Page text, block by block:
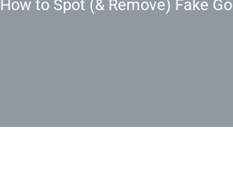
How to Spot (& Remove) Fake